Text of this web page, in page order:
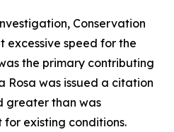
Conservation
speed for the
the primary contributing
Rosa was issued a citation
greater than was
existing conditions.